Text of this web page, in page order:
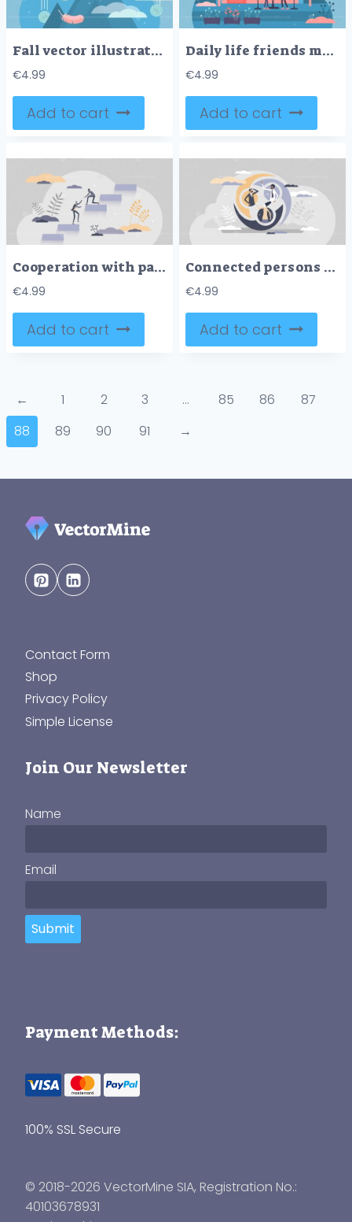
Fall vector illustration
€4.99
Add to cart
Daily life friends meeting flat tiny persons concept vector illustration
€4.99
Add to cart
Cooperation with partnership and teamwork unity support tiny person concept
€4.99
Add to cart
Connected persons with linked cycle as social group unity tiny person concept
€4.99
Add to cart
← 1 2 3 … 85 86
87
88
89 90 91 →
Contact Form
Shop
Privacy Policy
Simple License
Join Our Newsletter
Name
Email
Submit
Payment Methods:
100% SSL Secure
© 2018-2026 VectorMine SIA, Registration No.:
40103678931